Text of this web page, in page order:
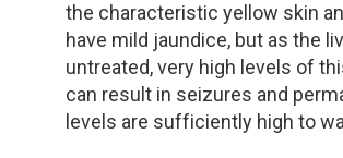
the characteristic yellow skin
have mild jaundice, but as the
untreated, very high levels of
can result in seizures and
levels are sufficiently high to